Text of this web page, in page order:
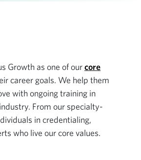
Growth as one of ourcore
career goals. We help them
with ongoing training in
From our specialty-
in credentialing,
who live our core values.